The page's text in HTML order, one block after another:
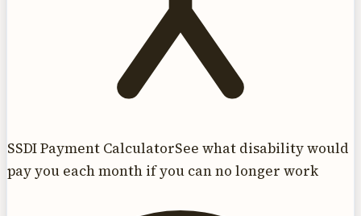
SSDI Payment CalculatorSee what disability would
pay you each month if you can no longer work